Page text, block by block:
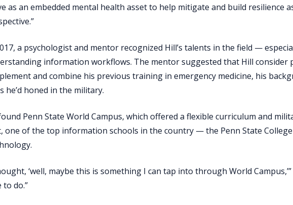
as an embedded mental health asset to help mitigate and build resilience
a psychologist and mentor recognized Hill’s talents in the field —
information workflows. The mentor suggested that Hill consider
and combine his previous training in emergency medicine, his
he’d honed in the military.
Penn State World Campus, which offered a flexible curriculum and
one of the top information schools in the country — the Penn State
‘well, maybe this is something I can tap into through World Campus,’”
to do.”